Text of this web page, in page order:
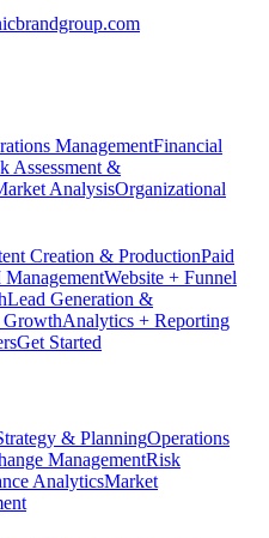
ManagementFinancial
Assessment &
AnalysisOrganizational
Creation & ProductionPaid
Website + Funnel
Lead Generation &
GrowthAnalytics + Reporting
Get Started
& PlanningOperations
ManagementRisk
AnalyticsMarket